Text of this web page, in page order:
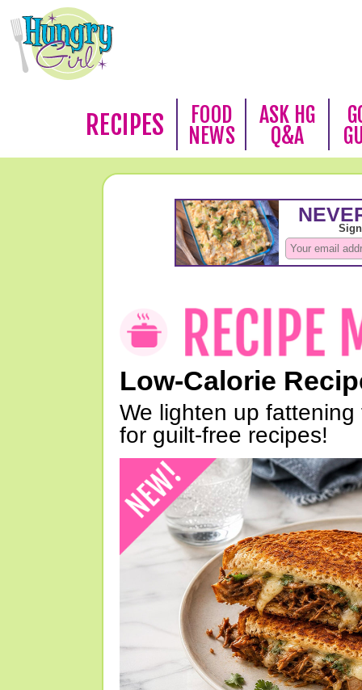
RECIPES
FOOD
NEWS
ASK HG
Q&A
Low-Calorie
We lighten up
for guilt-free recipes!